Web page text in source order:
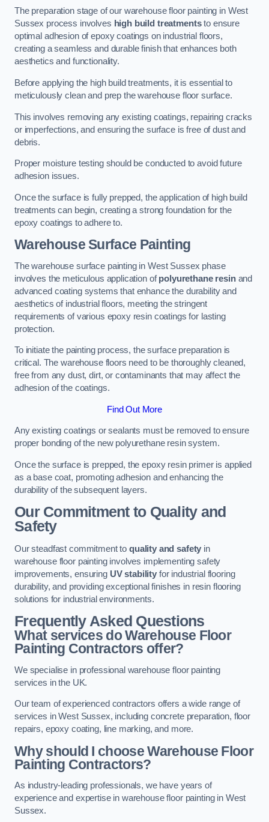
The preparation stage of our warehouse floor painting in West
Sussex process involves high build treatmentsto ensure
optimal adhesion of epoxy coatings on industrial floors,
creating a seamless and durable finish that enhances both
aesthetics and functionality.
Before applying the high build treatments, it is essential to
meticulously clean and prep the warehouse floor surface.
This involves removing any existing coatings, repairing cracks
or imperfections, and ensuring the surface is free of dust and
debris.
Proper moisture testing should be conducted to avoid future
adhesion issues.
Once the surface is fully prepped, the application of high build
treatments can begin, creating a strong foundation for the
epoxy coatings to adhere to.
Warehouse Surface Painting
The warehouse surface painting in West Sussex phase
involves the meticulous application ofpolyurethane resinand
advanced coating systems that enhance the durability and
aesthetics of industrial floors, meeting the stringent
requirements of various epoxy resin coatings for lasting
protection.
To initiate the painting process, the surface preparation is
critical. The warehouse floors need to be thoroughly cleaned,
free from any dust, dirt, or contaminants that may affect the
adhesion of the coatings.
Find Out More
Any existing coatings or sealants must be removed to ensure
proper bonding of the new polyurethane resin system.
Once the surface is prepped, the epoxy resin primer is applied
as a base coat, promoting adhesion and enhancing the
durability of the subsequent layers.
Our Commitment to Quality and
Safety
Our steadfast commitment to quality and safety in
warehouse floor painting involves implementing safety
improvements, ensuring UV stabilityfor industrial flooring
durability, and providing exceptional finishes in resin flooring
solutions for industrial environments.
Frequently Asked Questions
What services do Warehouse Floor
Painting Contractors offer?
We specialise in professional warehouse floor painting
services in the UK.
Our team of experienced contractors offers a wide range of
services in West Sussex, including concrete preparation, floor
repairs, epoxy coating, line marking, and more.
Why should I choose Warehouse Floor
Painting Contractors?
As industry-leading professionals, we have years of
experience and expertise in warehouse floor painting in West
Sussex.